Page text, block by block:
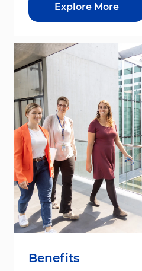
Explore More
Benefits